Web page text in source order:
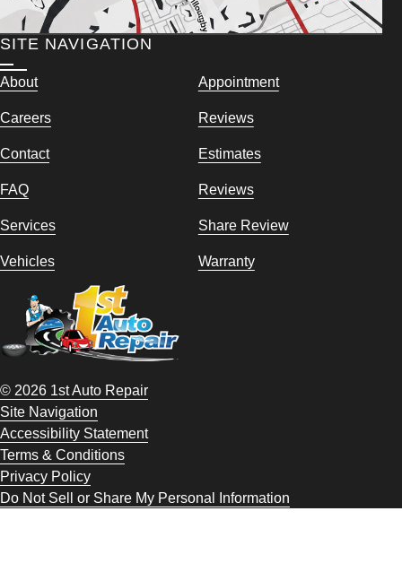
SITE NAVIGATION
About Appointment
Careers Reviews
Contact Estimates
FAQ Reviews
Services Share Review
Vehicles Warranty
© 2026 1st Auto Repair
Site Navigation
Accessibility Statement
Terms & Conditions
Privacy Policy
Do Not Sell or Share My Personal Information